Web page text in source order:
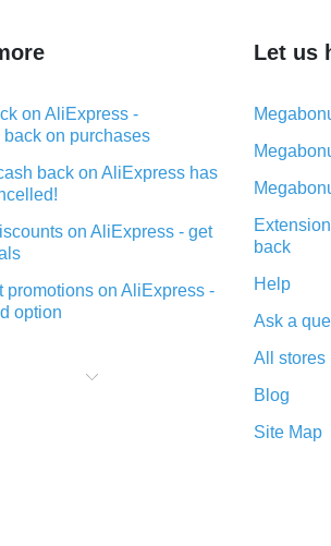
on AliExpress -
back on purchases
back on AliExpress has
on AliExpress - get
promotions on AliExpress -
option
on AliExpress - short and
Let us
back
Help
Ask a
All stores
Blog
Site Map